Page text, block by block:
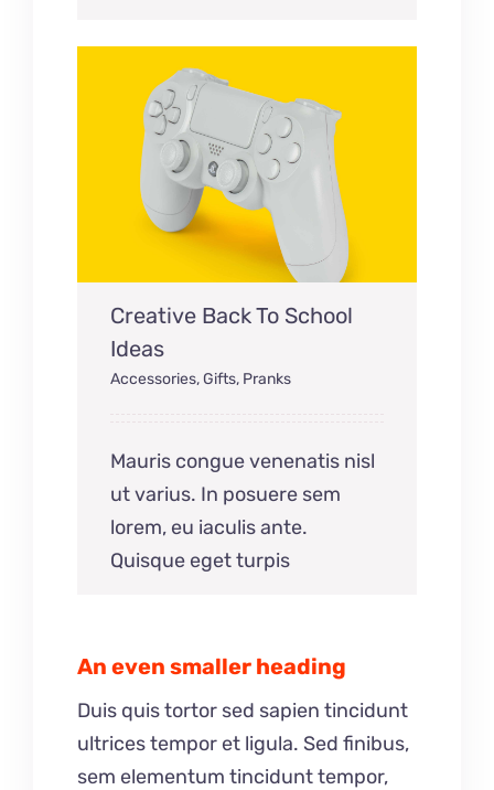
Creative Back To School
Ideas
Accessories,Gifts, Pranks
Mauris congue venenatis nisl
ut varius. In posuere sem
lorem, eu iaculis ante.
Quisque eget turpis
An even smaller heading
Duis quis tortor sed sapien tincidunt
ultrices tempor et ligula. Sed finibus,
sem elementum tincidunt tempor,